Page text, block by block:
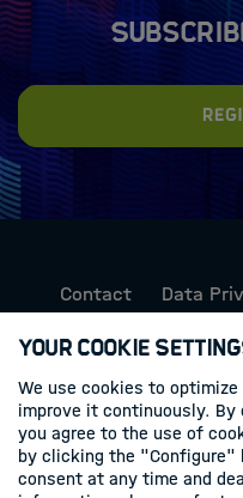
Contact
Data
Your Cookie
We use cookies to
improve it continuously.
you agree to the use of
by clicking the "Configure"
consent at any time and